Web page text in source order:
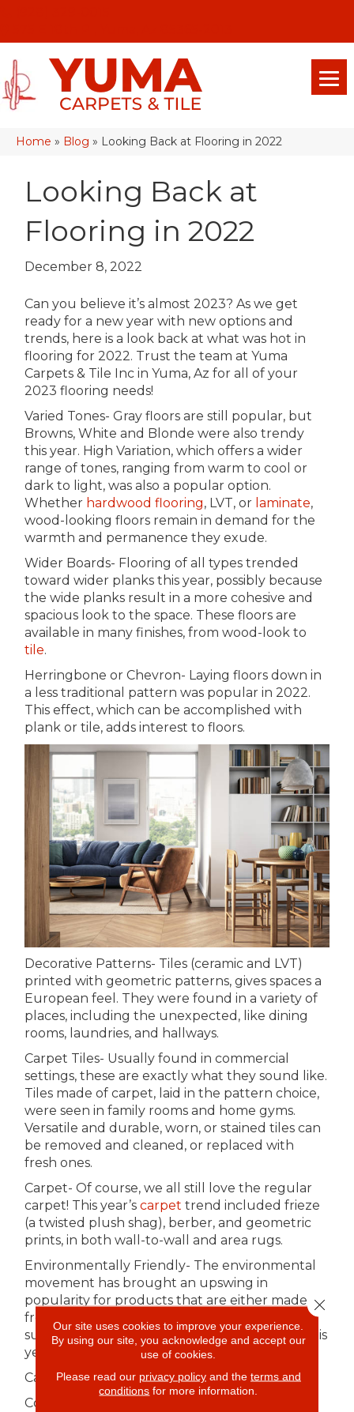
Home » Blog » Looking Back at Flooring in 2022
Looking Back at
Flooring in 2022
December 8, 2022
Can you believe it’s almost 2023? As we get
ready for a new year with new options and
trends, here is a look back at what was hot in
flooring for 2022. Trust the team at Yuma
Carpets & Tile Inc inYuma,Az for all of your
2023 flooring needs!
Varied Tones- Gray floors are still popular, but
Browns, White and Blonde were also trendy
this year. High Variation, which offers a wider
range of tones, ranging from warm to cool or
dark to light, was also a popular option.
Whether hardwood flooring, LVT, or laminate,
wood-looking floors remain in demand for the
warmth and permanence they exude.
Wider Boards- Flooring of all types trended
toward wider planks this year, possibly because
the wide planks result in a more cohesive and
spacious look to the space. These floors are
available in many finishes, from wood-look to
tile.
Herringbone or Chevron- Laying floors down in
a less traditional pattern was popular in 2022.
This effect, which can be accomplished with
plank or tile, adds interest to floors.
Decorative Patterns- Tiles (ceramic and LVT)
printed with geometric patterns, gives spaces a
European feel. They were found in a variety of
places, including the unexpected, like dining
rooms, laundries, and hallways.
Carpet Tiles- Usually found in commercial
settings, these are exactly what they sound like.
Tiles made of carpet, laid in the pattern choice,
were seen in family rooms and home gyms.
Versatile and durable, worn, or stained tiles can
be removed and cleaned, or replaced with
fresh ones.
Carpet- Of course, we all still love the regular
carpet! This year’scarpet trend included frieze
(a twisted plush shag), berber, and geometric
prints, in both wall-to-wall and area rugs.
Environmentally Friendly- The environmental
movement has brought an upswing in
popularity for products that are either made
from recyclables or are environmentally
sustainable. If Green is your jam, the options this
year included:
Carpet- made largely from recycled plastic.
Cork and Bamboo- from quick-growing plants
Our site uses cookies to improve your experience.
By using our site, you acknowledge and accept our
use of cookies.
Please read our privacy policyand the terms and
conditions for more information.
Close